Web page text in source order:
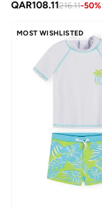
QAR108.11216.11-50%
MOST WISHLISTED